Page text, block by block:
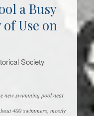
a Busy
Use on
Society
new swimming pool near
400 swimmers, mostly